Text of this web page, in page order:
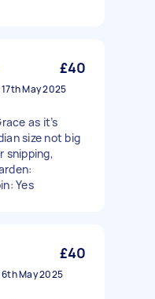
£40
17th May 2025
as it’s
size not big
snipping,
Yes
£40
6th May 2025